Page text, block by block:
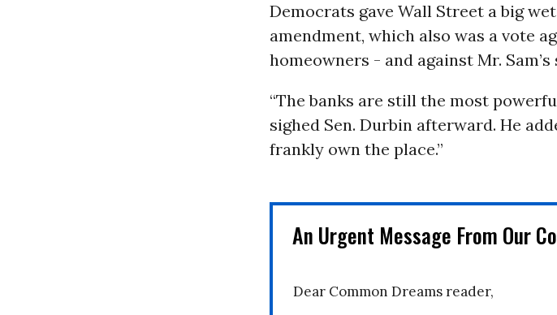
Democrats gave Wall Street a big
amendment, which also was a vote
homeowners - and against Mr.
“The banks are still the most
sighed Sen. Durbin afterward. He
frankly own the place.”
An Urgent Message From Our
Dear Common Dreams reader,